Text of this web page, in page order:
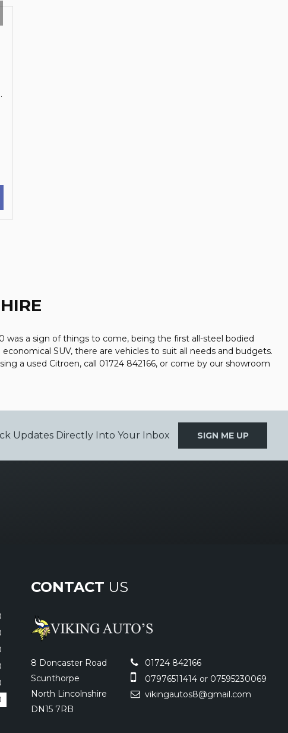
FEEL (2021)
was a sign of things to come, being the first all-steel bodied
SUV, there are vehicles to suit all needs and budgets.
a used Citroen, call 01724 842166, or come by our showroom
Updates Directly Into Your Inbox SIGN ME UP
CONTACT US
8 Doncaster Road
Scunthorpe
North Lincolnshire
DN15 7RB
01724 842166
07976511414 or 07595230069
vikingautos8@gmail.com